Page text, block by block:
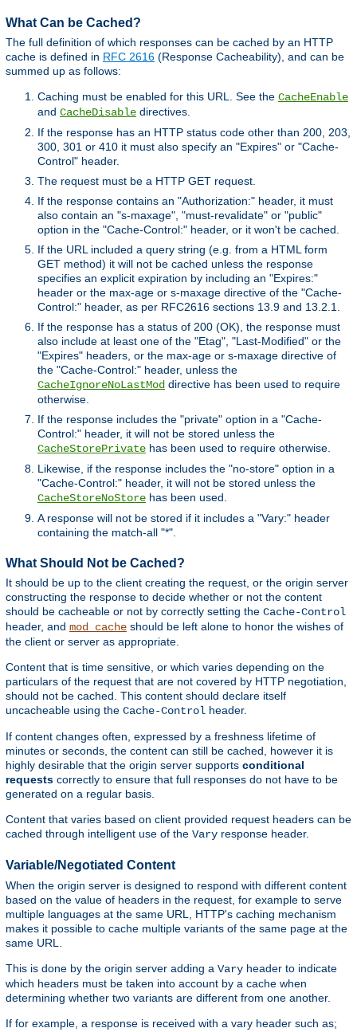
What Can be Cached?
The full definition of which responses can be cached by an HTTP
cache is defined in RFC 2616 (Response Cacheability), and can be
summed up as follows:
Caching must be enabled for this URL. See the CacheEnable
and CacheDisable directives.
If the response has an HTTP status code other than 200, 203,
300, 301 or 410 it must also specify an "Expires" or "Cache-
Control" header.
The request must be a HTTP GET request.
If the response contains an "Authorization:" header, it must
also contain an "s-maxage", "must-revalidate" or "public"
option in the "Cache-Control:" header, or it won't be cached.
If the URL included a query string (e.g. from a HTML form
GET method) it will not be cached unless the response
specifies an explicit expiration by including an "Expires:"
header or the max-age or s-maxage directive of the "Cache-
Control:" header, as per RFC2616 sections 13.9 and 13.2.1.
If the response has a status of 200 (OK), the response must
also include at least one of the "Etag", "Last-Modified" or the
"Expires" headers, or the max-age or s-maxage directive of
the "Cache-Control:" header, unless the
CacheIgnoreNoLastMod directive has been used to require
otherwise.
If the response includes the "private" option in a "Cache-
Control:" header, it will not be stored unless the
CacheStorePrivate has been used to require otherwise.
Likewise, if the response includes the "no-store" option in a
"Cache-Control:" header, it will not be stored unless the
CacheStoreNoStore has been used.
A response will not be stored if it includes a "Vary:" header
containing the match-all "*".
What Should Not be Cached?
It should be up to the client creating the request, or the origin server
constructing the response to decide whether or not the content
should be cacheable or not by correctly setting the Cache-Control
header, and mod_cache should be left alone to honor the wishes of
the client or server as appropriate.
Content that is time sensitive, or which varies depending on the
particulars of the request that are not covered by HTTP negotiation,
should not be cached. This content should declare itself
uncacheable using the Cache-Control header.
If content changes often, expressed by a freshness lifetime of
minutes or seconds, the content can still be cached, however it is
highly desirable that the origin server supports conditional
requests correctly to ensure that full responses do not have to be
generated on a regular basis.
Content that varies based on client provided request headers can be
cached through intelligent use of the Vary response header.
Variable/Negotiated Content
When the origin server is designed to respond with different content
based on the value of headers in the request, for example to serve
multiple languages at the same URL, HTTP's caching mechanism
makes it possible to cache multiple variants of the same page at the
same URL.
This is done by the origin server adding a Vary header to indicate
which headers must be taken into account by a cache when
determining whether two variants are different from one another.
If for example, a response is received with a vary header such as;